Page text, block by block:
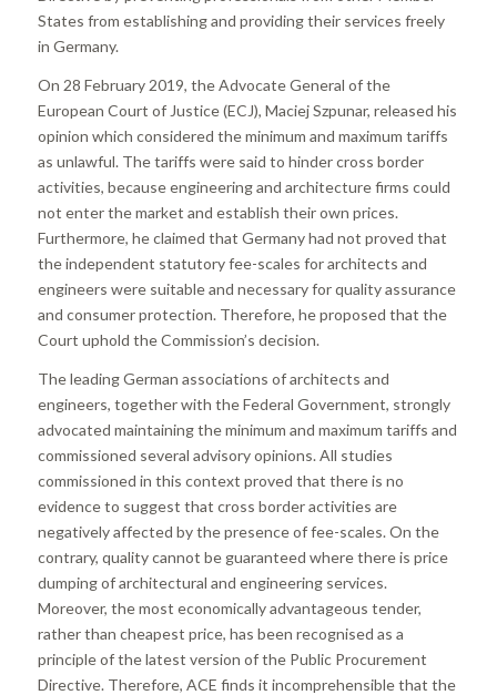
States from establishing and providing their services freely
in Germany.
On 28 February 2019, the Advocate General of the
European Court of Justice (ECJ), Maciej Szpunar, released his
opinion which considered the minimum and maximum tariffs
as unlawful. The tariffs were said to hinder cross border
activities, because engineering and architecture firms could
not enter the market and establish their own prices.
Furthermore, he claimed that Germany had not proved that
the independent statutory fee-scales for architects and
engineers were suitable and necessary for quality assurance
and consumer protection. Therefore, he proposed that the
Court uphold the Commission’s decision.
The leading German associations of architects and
engineers, together with the Federal Government, strongly
advocated maintaining the minimum and maximum tariffs and
commissioned several advisory opinions. All studies
commissioned in this context proved that there is no
evidence to suggest that cross border activities are
negatively affected by the presence of fee-scales. On the
contrary, quality cannot be guaranteed where there is price
dumping of architectural and engineering services.
Moreover, the most economically advantageous tender,
rather than cheapest price, has been recognised as a
principle of the latest version of the Public Procurement
Directive. Therefore, ACE finds it incomprehensible that the